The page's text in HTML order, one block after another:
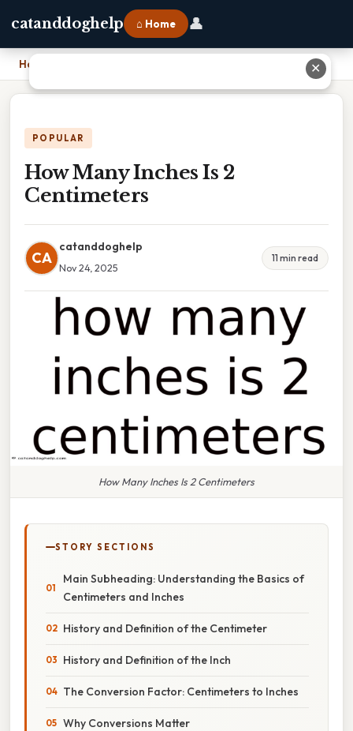
catanddoghelp ⌂ Home 👤
Home
POPULAR
How Many Inches Is 2
Centimeters
CA
catanddoghelp
Nov 24, 2025
11 min read
How Many Inches Is 2 Centimeters
STORY SECTIONS
Main Subheading: Understanding the Basics of
Centimeters and Inches
History and Definition of the Centimeter
History and Definition of the Inch
The Conversion Factor: Centimeters to Inches
Why Conversions Matter
✕